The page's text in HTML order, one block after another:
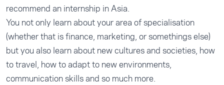
recommend an internship in Asia.
You not only learn about your area of specialisation
(whether that is finance, marketing, or somethings else)
but you also learn about new cultures and societies, how
to travel, how to adapt to new environments,
communication skills and so much more.